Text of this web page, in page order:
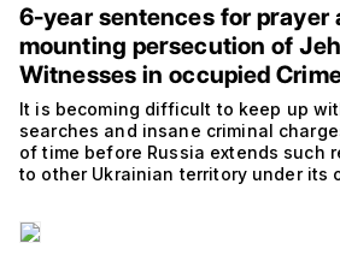
6-year sentences for prayer
mounting persecution of
Witnesses in occupied
It is becoming difficult to keep up
searches and insane criminal
of time before Russia extends such
to other Ukrainian territory under its